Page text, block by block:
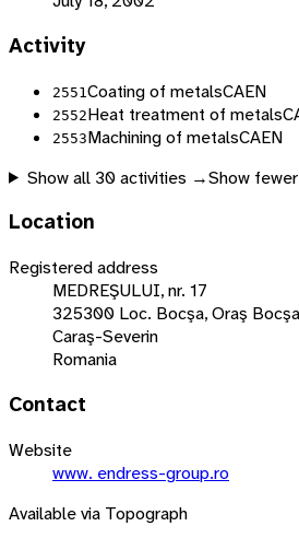
Activity
2551 Coating of metalsCAEN
2552Heat treatment of metals
2553Machining of metalsCAEN
Show all 30activities →Show fewer
Location
Registered address
MEDREŞULUI, nr. 17
325300 Loc. Bocşa, Oraş Bocşa
Caraş-Severin
Romania
Contact
Website
www. endress-group.ro
Available via Topograph